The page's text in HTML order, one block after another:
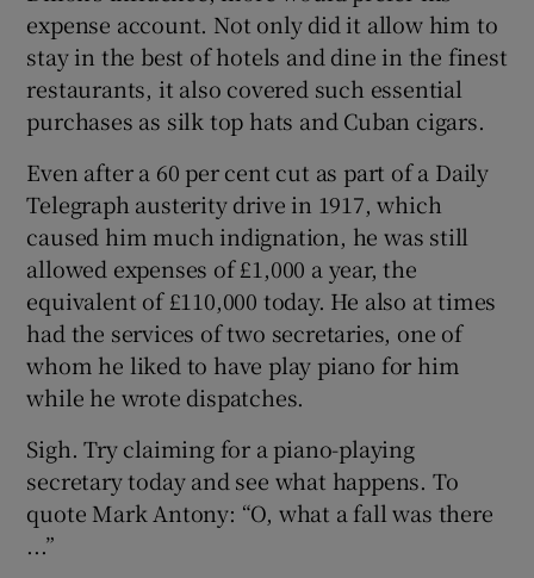
expense account. Not only did it allow him to
stay in the best of hotels and dine in the finest
restaurants, it also covered such essential
purchases as silk top hats and Cuban cigars.
Even after a 60 per cent cut as part of a Daily
Telegraph austerity drive in 1917, which
caused him much indignation, he was still
allowed expenses of £1,000 a year, the
equivalent of £110,000 today. He also at times
had the services of two secretaries, one of
whom he liked to have play piano for him
while he wrote dispatches.
Sigh. Try claiming for a piano-playing
secretary today and see what happens. To
quote Mark Antony: “O, what a fall was there
...”